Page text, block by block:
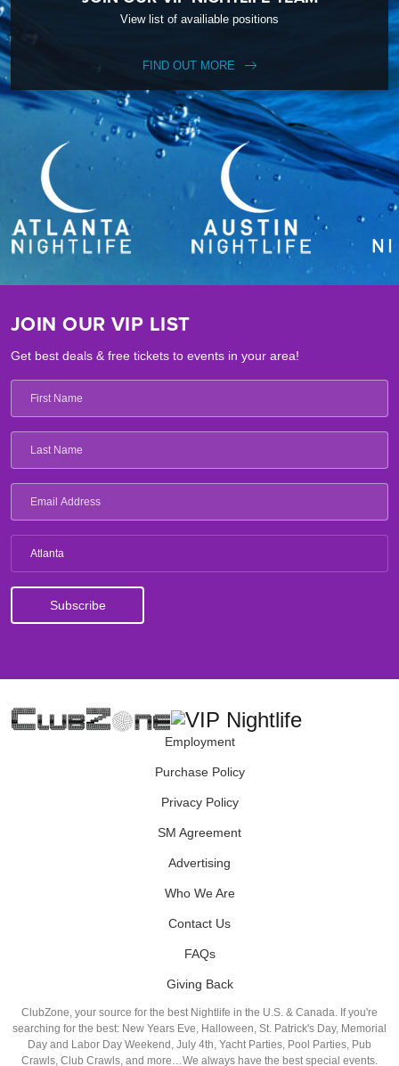
View list of availiable positions
FIND OUT MORE
JOIN OUR VIP LIST
Get best deals & free tickets to events in your area!
Atlanta
Employment
Purchase Policy
Privacy Policy
SM Agreement
Advertising
Who We Are
Contact Us
FAQs
Giving Back
ClubZone, your source for the best Nightlife in the U.S. & Canada. If you're
searching for the best: New Years Eve, Halloween, St. Patrick's Day, Memorial
Day and Labor Day Weekend, July 4th, Yacht Parties, Pool Parties, Pub
Crawls, Club Crawls, and more…We always have the best special events.